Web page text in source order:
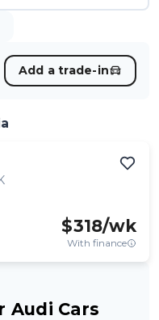
Add a trade-in
$318/wk
With finance
Audi Cars